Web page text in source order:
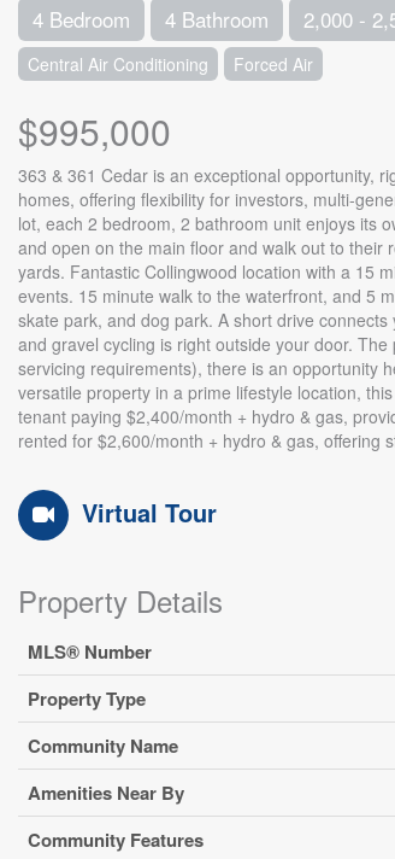
4 Bedroom 4 Bathroom 2,000 -
Central Air Conditioning Forced Air
$995,000
363 & 361 Cedar is an exceptional opportunity,
homes, offering flexibility for investors, multi-
lot, each 2 bedroom, 2 bathroom unit enjoys its
and open on the main floor and walk out to their
yards. Fantastic Collingwood location with a 15
events. 15 minute walk to the waterfront, and 5
skate park, and dog park. A short drive
and gravel cycling is right outside your door.
servicing requirements), there is an opportunity
versatile property in a prime lifestyle location,
tenant paying $2,400/month + hydro & gas,
rented for $2,600/month + hydro & gas, offering
Virtual Tour
Property Details
MLS® Number
Property Type
Community Name
Amenities Near By
Community Features